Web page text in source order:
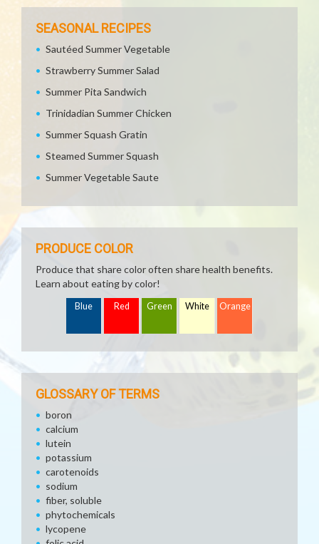
SEASONAL RECIPES
Sautéed Summer Vegetable
Strawberry Summer Salad
Summer Pita Sandwich
Trinidadian Summer Chicken
Summer Squash Gratin
Steamed Summer Squash
Summer Vegetable Saute
PRODUCE COLOR
Produce that share color often share health benefits.
Learn about eating by color!
Blue Red Green White Orange
GLOSSARY OF TERMS
boron
calcium
lutein
potassium
carotenoids
sodium
fiber, soluble
phytochemicals
lycopene